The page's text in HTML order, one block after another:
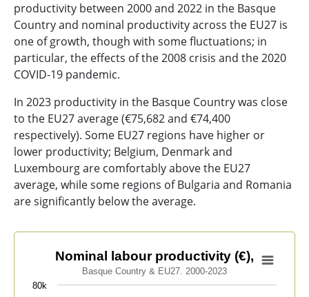
productivity between 2000 and 2022 in the Basque
Country and nominal productivity across the EU27 is
one of growth, though with some fluctuations; in
particular, the effects of the 2008 crisis and the 2020
COVID-19 pandemic.
In 2023 productivity in the Basque Country was close
to the EU27 average (€75,682 and €74,400
respectively). Some EU27 regions have higher or
lower productivity; Belgium, Denmark and
Luxembourg are comfortably above the EU27
average, while some regions of Bulgaria and Romania
are significantly below the average.
Nominal labour productivity (€),
Line chart with 2 lines.
Basque Country & EU27. 2000-2023
Nominal labour productivity (€),
Basque Country & EU27. 2000-2023
80k